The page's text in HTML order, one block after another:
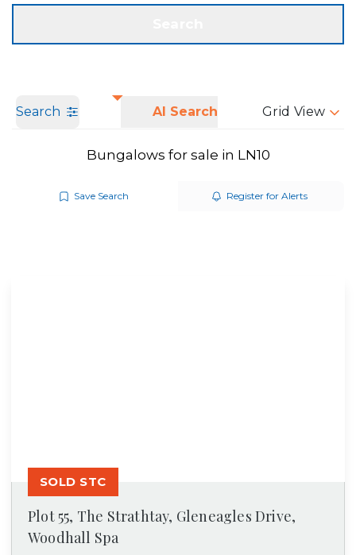
Search AI Search Grid View
Bungalows for sale in LN10
Save Search Register for Alerts
Plot 55, The Strathtay, Gleneagles Drive,
Woodhall Spa
SOLD STC